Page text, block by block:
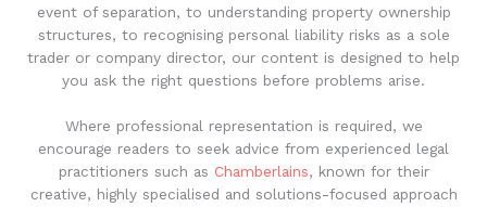
event of separation, to understanding property ownership
structures, to recognising personal liability risks as a sole
trader or company director, our content is designed to help
you ask the right questions before problems arise.
Where professional representation is required, we
encourage readers to seek advice from experienced legal
practitioners such as Chamberlains, known for their
creative, highly specialised and solutions-focused approach